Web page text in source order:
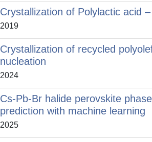
Crystallization of Polylactic acid
2019
Crystallization of recycled
nucleation
2024
Cs-Pb-Br halide perovskite
prediction with machine learning
2025